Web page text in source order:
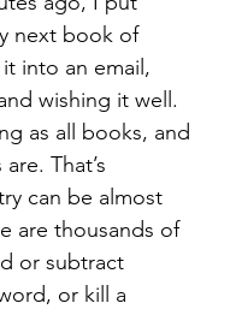
next book of
into an email,
wishing it well.
as all books, and
That’s
can be almost
are thousands of
or subtract
or kill a